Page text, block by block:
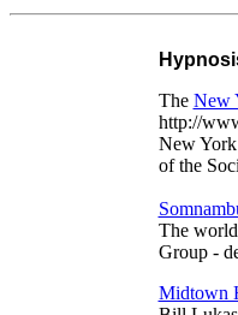
The New
http://
New
of the
The
Group -
Midtown